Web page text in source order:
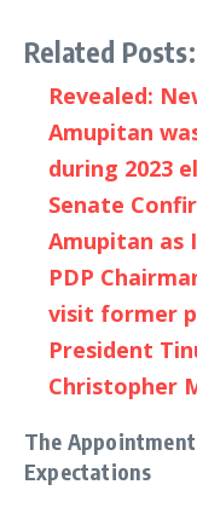
Related Posts:
Revealed:
Amupitan
during 2023
Senate
Amupitan as
PDP
visit former
President
Christopher
The
Expectations